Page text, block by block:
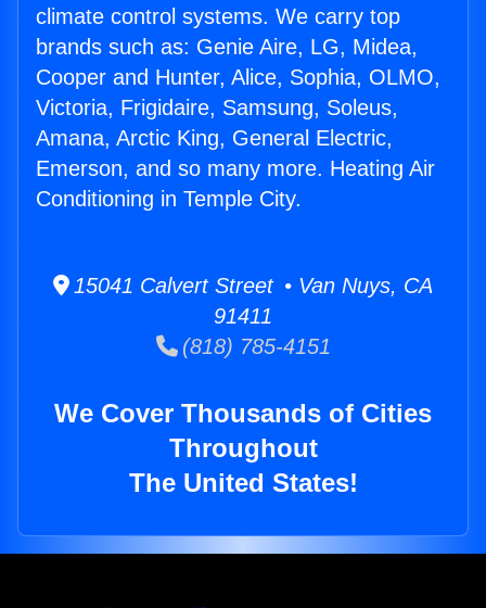
climate control systems. We carry top
brands such as: Genie Aire, LG, Midea,
Cooper and Hunter, Alice, Sophia, OLMO,
Victoria, Frigidaire, Samsung, Soleus,
Amana, Arctic King, General Electric,
Emerson, and so many more. Heating Air
Conditioning in Temple City.
15041 Calvert Street • Van Nuys, CA
91411
(818) 785-4151
We Cover Thousands of Cities
Throughout
The United States!